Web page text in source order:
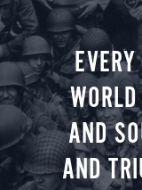
AND
AND